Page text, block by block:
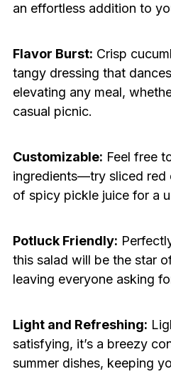
an effortless addition to
Flavor Burst: Crisp
tangy dressing that
elevating any meal,
casual picnic.
Customizable: Feel free
ingredients—try sliced red
of spicy pickle juice for a
Potluck Friendly:
this salad will be the star
leaving everyone asking
Light and Refreshing:
satisfying, it’s a breezy
summer dishes, keeping